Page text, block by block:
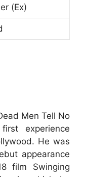
(Ex)
Men Tell No
experience
He was
appearance
film Swinging